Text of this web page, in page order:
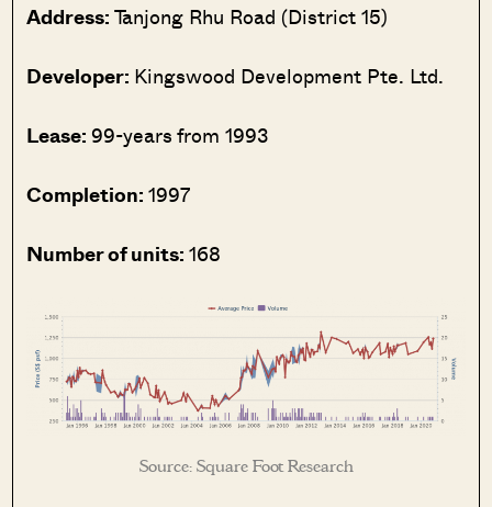
Address:Tanjong Rhu Road (District 15)
Developer: Kingswood Development Pte. Ltd.
Lease: 99-years from 1993
Completion:1997
Number of units:168
Source: Square Foot Research